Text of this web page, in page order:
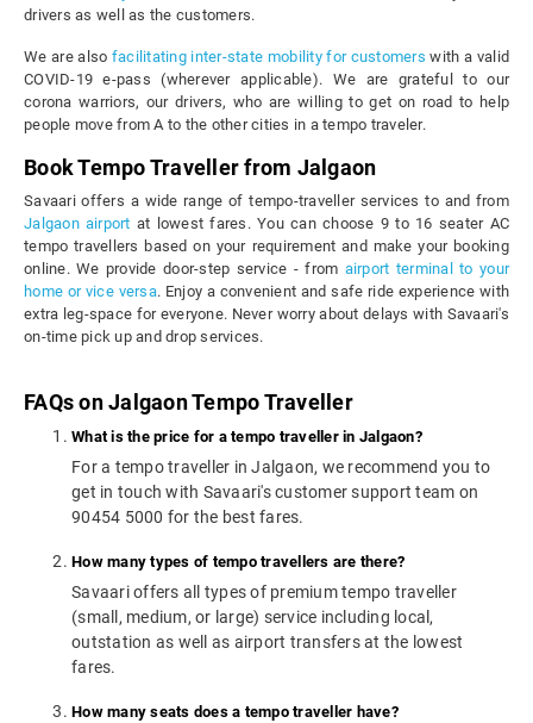
drivers as well as the customers.
We are also facilitating inter-state mobility for customers with a valid
COVID-19 e-pass (wherever applicable). We are grateful to our
corona warriors, our drivers, who are willing to get on road to help
people move from A to the other cities in a tempo traveler.
Book Tempo Traveller from Jalgaon
Savaari offers a wide range of tempo-traveller services to and from
Jalgaon airport at lowest fares. You can choose 9 to 16 seater AC
tempo travellers based on your requirement and make your booking
online. We provide door-step service - from airport terminal to your
home or vice versa. Enjoy a convenient and safe ride experience with
extra leg-space for everyone. Never worry about delays with Savaari's
on-time pick up and drop services.
FAQs on Jalgaon Tempo Traveller
What is the price for a tempo traveller in Jalgaon?
For a tempo traveller in Jalgaon, we recommend you to
get in touch with Savaari's customer support team on
90454 5000 for the best fares.
How many types of tempo travellers are there?
Savaari offers all types of premium tempo traveller
(small, medium, or large) service including local,
outstation as well as airport transfers at the lowest
fares.
How many seats does a tempo traveller have?